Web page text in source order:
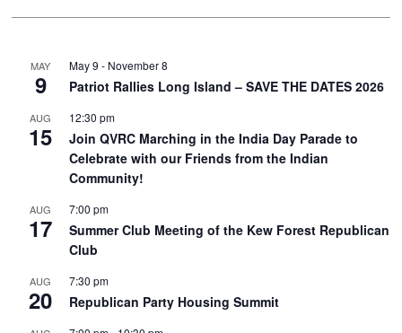
MAY
9
May 9 - November 8
Patriot Rallies Long Island – SAVE THE DATES 2026
AUG
15
12:30 pm
Join QVRC Marching in the India Day Parade to
Celebrate with our Friends from the Indian
Community!
AUG
17
7:00 pm
Summer Club Meeting of the Kew Forest Republican
Club
AUG
20
7:30 pm
Republican Party Housing Summit